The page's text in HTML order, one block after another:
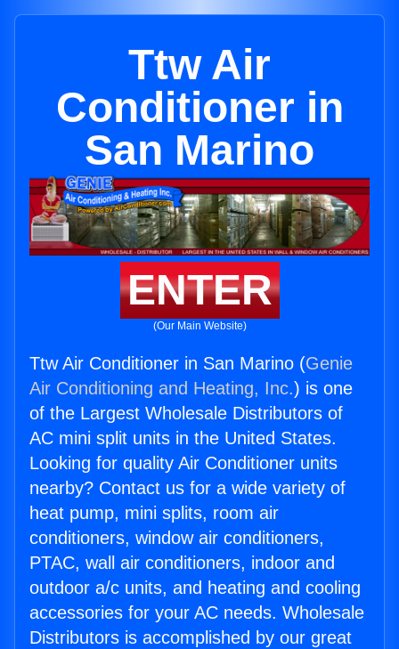
Ttw Air
Conditioner in
San Marino
ENTER
(Our Main Website)
Ttw Air Conditioner in San Marino (Genie
Air Conditioning and Heating, Inc.) is one
of the Largest Wholesale Distributors of
AC mini split units in the United States.
Looking for quality Air Conditioner units
nearby? Contact us for a wide variety of
heat pump, mini splits, room air
conditioners, window air conditioners,
PTAC, wall air conditioners, indoor and
outdoor a/c units, and heating and cooling
accessories for your AC needs. Wholesale
Distributors is accomplished by our great